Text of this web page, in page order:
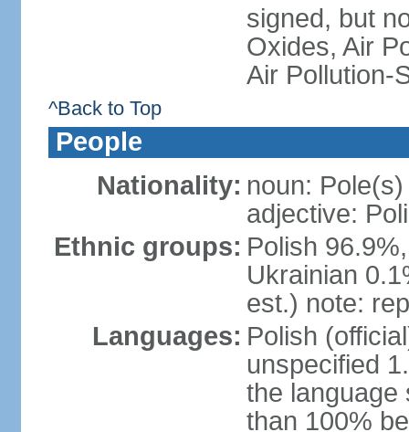
signed, but
Oxides, Air
Air Pollution-
^Back to Top
People
Nationality: noun: Pole(s)
adjective:
Ethnic groups: Polish
Ukrainian
est.) note:
Languages: Polish
unspecified
the language
than 100%